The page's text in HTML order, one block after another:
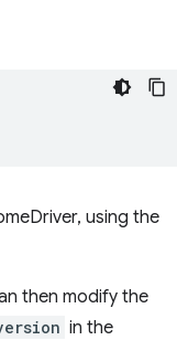
using the
then modify the
in the